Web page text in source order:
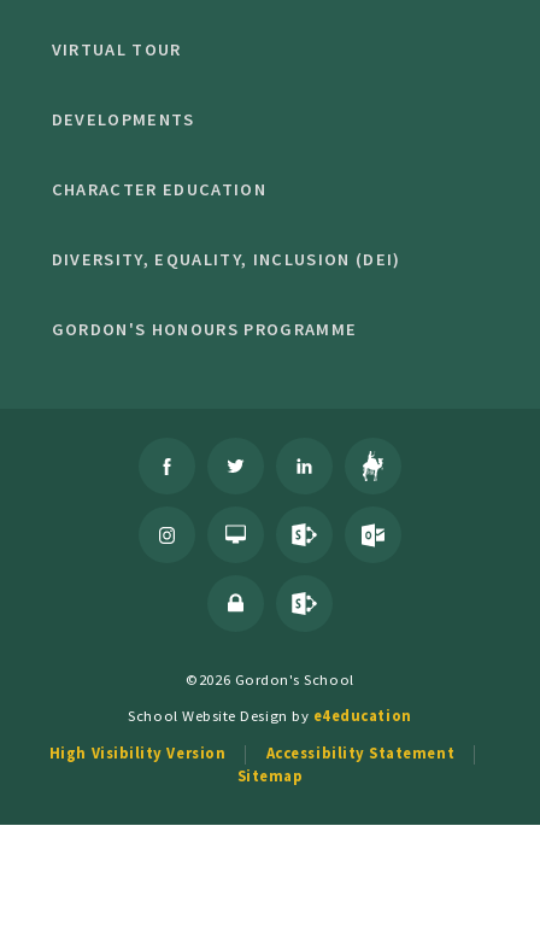
VIRTUAL TOUR
DEVELOPMENTS
CHARACTER EDUCATION
DIVERSITY, EQUALITY, INCLUSION (DEI)
GORDON'S HONOURS PROGRAMME
©2026 Gordon's School
School Website Design by e4education
High Visibility Version
Accessibility Statement
Sitemap